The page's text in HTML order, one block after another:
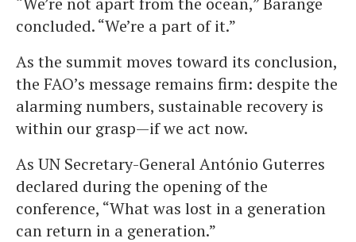
concluded. “We’re a part of it.”
As the summit moves toward its conclusion,
the FAO’s message remains firm: despite the
alarming numbers, sustainable recovery is
within our grasp—if we act now.
As UN Secretary-General António Guterres
declared during the opening of the
conference, “What was lost in a generation
can return in a generation.”